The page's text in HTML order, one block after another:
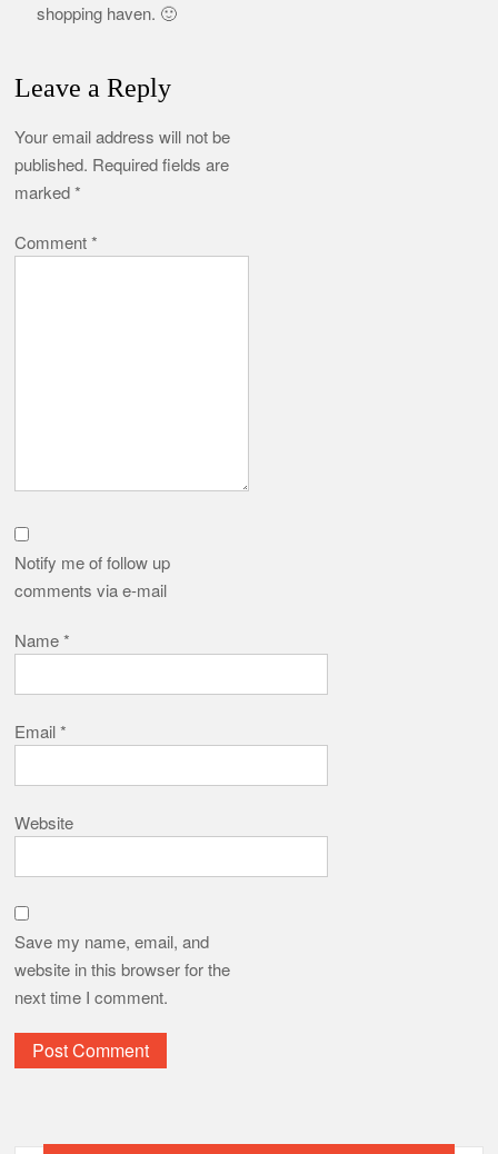
shopping haven. 🙂
Leave a Reply
Your email address will not be
published. Required fields are
marked*
Comment*
Notify me of follow up
comments via e-mail
Name*
Email*
Website
Save my name, email, and
website in this browser for the
next time I comment.